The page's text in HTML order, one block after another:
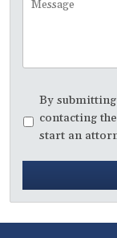
Disclaimer *
By
contacting
start an